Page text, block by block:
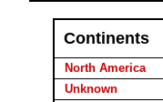
Continents
North America
Unknown